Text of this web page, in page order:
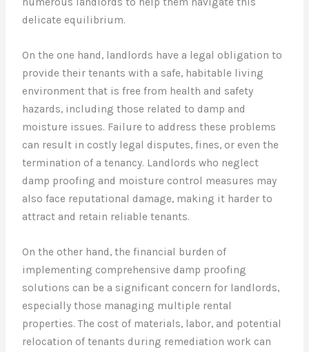
delicate equilibrium.
On the one hand, landlords have a legal obligation to
provide their tenants with a safe, habitable living
environment that is free from health and safety
hazards, including those related to damp and
moisture issues. Failure to address these problems
can result in costly legal disputes, fines, or even the
termination of a tenancy. Landlords who neglect
damp proofing and moisture control measures may
also face reputational damage, making it harder to
attract and retain reliable tenants.
On the other hand, the financial burden of
implementing comprehensive damp proofing
solutions can be a significant concern for landlords,
especially those managing multiple rental
properties. The cost of materials, labor, and potential
relocation of tenants during remediation work can